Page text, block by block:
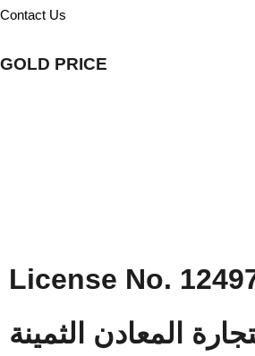
Contact Us
GOLD PRICE
License No.
المعادن الثمينة